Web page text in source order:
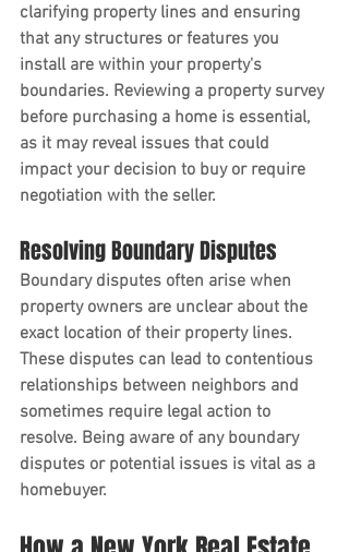
clarifying property lines and ensuring
that any structures or features you
install are within your property's
boundaries. Reviewing a property survey
before purchasing a home is essential,
as it may reveal issues that could
impact your decision to buy or require
negotiation with the seller.
Resolving Boundary Disputes
Boundary disputes often arise when
property owners are unclear about the
exact location of their property lines.
These disputes can lead to contentious
relationships between neighbors and
sometimes require legal action to
resolve. Being aware of any boundary
disputes or potential issues is vital as a
homebuyer.